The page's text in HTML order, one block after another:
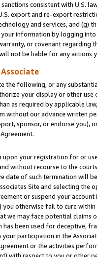
consistent with U.S.
export and re-export
and services, and (g)
information by logging
or covenant regarding
not be liable for any actions
the following, or any
your display or other
as required by applicable
without our advance written
sponsor, or endorse you),
your registration for or
without recourse to the
of such termination will
Site and selecting the
or suspend your
you otherwise fail to cure
we may face potential
has been used for deceptive,
participation in the
or the activities
with respect to you or other